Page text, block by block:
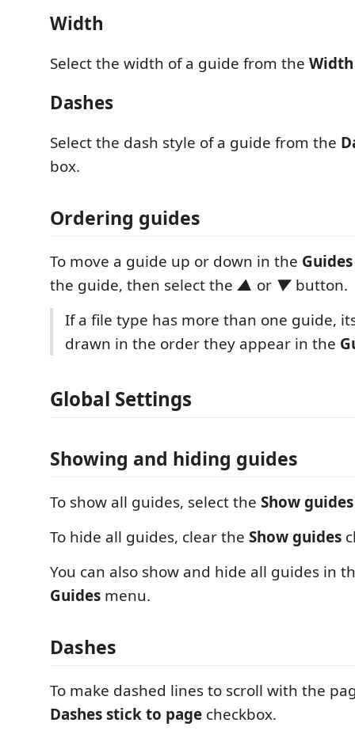
Width
Select the width of a guide from the Width
Dashes
Select the dash style of a guide from the
box.
Ordering guides
To move a guide up or down in the Guides
the guide, then select the ▲ or ▼ button.
If a file type has more than one guide,
drawn in the order they appear in the
Global Settings
Showing and hiding guides
To show all guides, select the Show guides
To hide all guides, clear the Show guides
You can also show and hide all guides in
Guides menu.
Dashes
To make dashed lines to scroll with the
Dashes stick to page checkbox.